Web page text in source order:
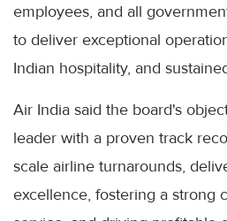
employees, and all
to deliver exceptional
Indian hospitality, and
Air India said the board's
leader with a proven track
scale airline turnarounds,
excellence, fostering a strong